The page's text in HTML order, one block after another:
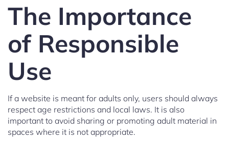
The Importance
of Responsible
Use
If a website is meant for adults only, users should always
respect age restrictions and local laws. It is also
important to avoid sharing or promoting adult material in
spaces where it is not appropriate.